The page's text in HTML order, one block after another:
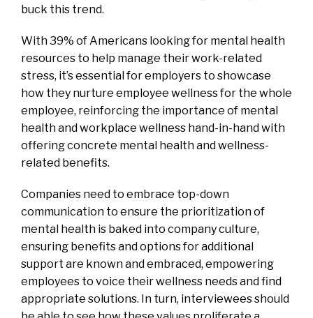
buck this trend.
With 39% of Americans looking for mental health
resources to help manage their work-related
stress, it’s essential for employers to showcase
how they nurture employee wellness for the whole
employee, reinforcing the importance of mental
health and workplace wellness hand-in-hand with
offering concrete mental health and wellness-
related benefits.
Companies need to embrace top-down
communication to ensure the prioritization of
mental health is baked into company culture,
ensuring benefits and options for additional
support are known and embraced, empowering
employees to voice their wellness needs and find
appropriate solutions. In turn, interviewees should